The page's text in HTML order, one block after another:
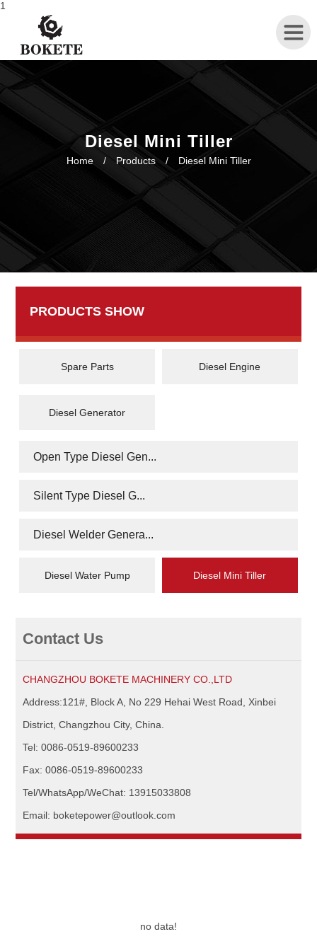
1
Home
Products
Diesel Mini Tiller
Home/ Products/ Diesel Mini Tiller
PRODUCTS SHOW
Spare Parts Diesel Engine
Diesel Generator
Open Type Diesel Gen...
Silent Type Diesel G...
Diesel Welder Genera...
Diesel Water Pump Diesel Mini Tiller
Contact Us
CHANGZHOU BOKETE MACHINERY CO.,LTD
Address:121#, Block A, No 229 Hehai West Road, Xinbei
District, Changzhou City, China.
Tel: 0086-0519-89600233
Fax: 0086-0519-89600233
Tel/WhatsApp/WeChat: 13915033808
Email: boketepower@outlook.com
no data!